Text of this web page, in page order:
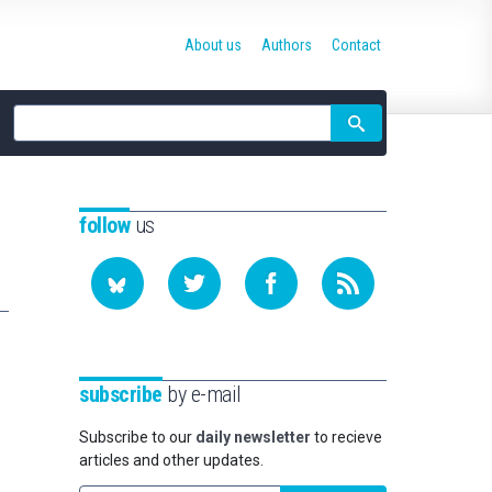
Site
search
About us Authors Contact
followus
subscribe by e-mail
Subscribe to our daily newsletter to recieve
articles and other updates.